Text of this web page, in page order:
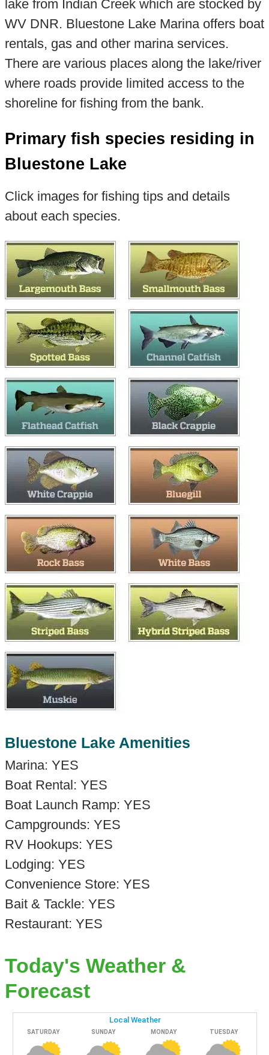
lake from Indian Creek which are stocked by
WV DNR. Bluestone Lake Marina offers boat
rentals, gas and other marina services.
There are various places along the lake/river
where roads provide limited access to the
shoreline for fishing from the bank.
Primary fish species residing in
Bluestone Lake
Click images for fishing tips and details
about each species.
Bluestone Lake Amenities
Marina: YES
Boat Rental: YES
Boat Launch Ramp: YES
Campgrounds: YES
RV Hookups: YES
Lodging: YES
Convenience Store: YES
Bait & Tackle: YES
Restaurant: YES
Today's Weather &
Forecast